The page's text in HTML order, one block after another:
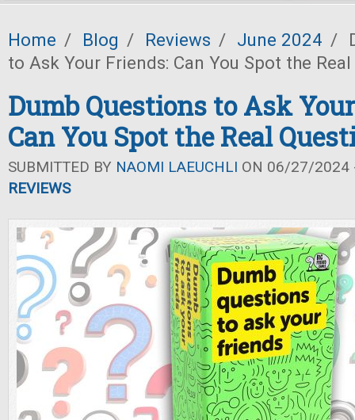
Home / Blog / Reviews / June 2024 /
to Ask Your Friends: Can You Spot the
Dumb Questions to Ask
Can You Spot the Real
SUBMITTED BY NAOMI LAEUCHLI ON 06/27/2024
REVIEWS